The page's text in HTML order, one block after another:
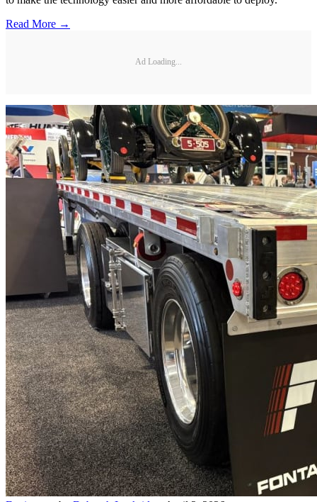
Read More →
Ad Loading...